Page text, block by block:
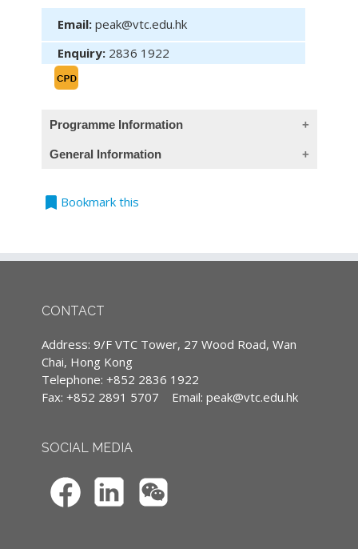
Email: peak@vtc.edu.hk
Enquiry: 2836 1922
Programme Information
素，時代的巨輪還是不斷向前。金融科技
的金融科技時代的業務及其潛在的發展，使大家
Contents:
Module 2: Robo-Advisor: Do Investors
Need People Anymore?
What is digital advise
Best practices for digital advisors
Next steps for wealth managers
General Information
Teaching Language
(Except courses are specified conducted in
Continuing Professional Development
(CPD)/Continuous Professional Training
(CPT) hours
IA CPD Hours: 3
HKMA ECF CPD Hours 3
bookmark Bookmark this
CONTACT
Address: 9/F VTC Tower, 27 Wood Road, Wan
Chai, Hong Kong
Telephone: +852 2836 1922
Fax: +852 2891 5707
Email: peak@vtc.edu.hk
SOCIAL MEDIA